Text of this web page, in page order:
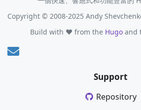
Copyright © 2008-2025 Andy
Build with ❤️ from the Hugo and
Support
Repository